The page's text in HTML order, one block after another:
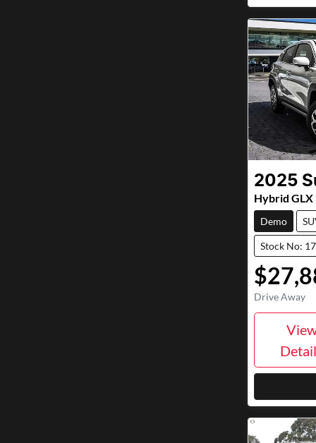
2025
Hybrid
Demo
Stock No:
Drive Away